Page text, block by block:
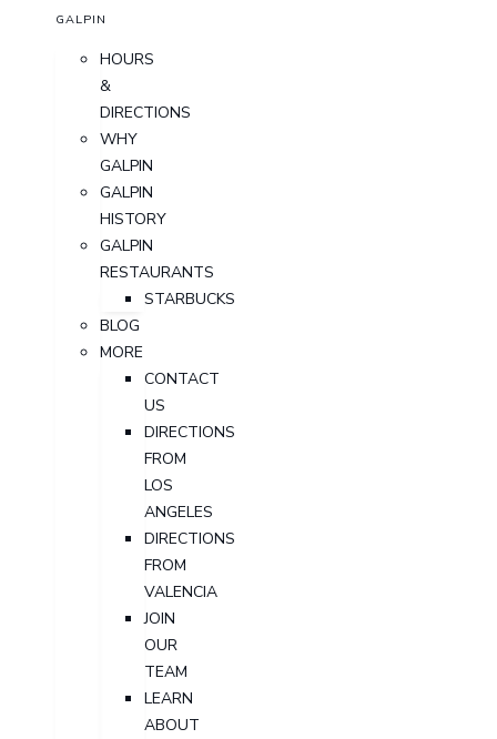
GALPIN
HOURS
&
DIRECTIONS
WHY
GALPIN
GALPIN
HISTORY
GALPIN
RESTAURANTS
STARBUCKS
BLOG
MORE
CONTACT
US
DIRECTIONS
FROM
LOS
ANGELES
DIRECTIONS
FROM
VALENCIA
JOIN
OUR
TEAM
LEARN
ABOUT